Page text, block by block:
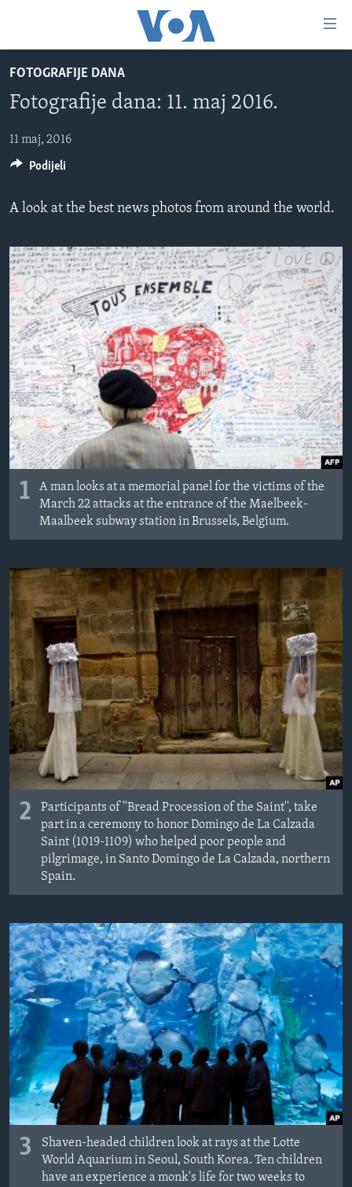
glavni
sadržaj
na
navigaciju
na
TV PROGRAM
VIDEO
FOTOGRAFIJE DANA
VIJESTI
SVIJET
NAUKA I TEHNOLOGIJA
KORUPCIJA
SLOBODA MEDIJA
ŽENSKA STRANA
IZBJEGLIČKA STRANA
MAGAZIN
O GLASU AMERIKE
Learning English
PRATITE NAS
FOTOGRAFIJE DANA
Fotografije dana: 11. maj 2016.
11 maj, 2016
A look at the best news photos from around the world.
1
A man looks at a memorial panel for the victims of the
March 22 attacks at the entrance of the Maelbeek-
Maalbeek subway station in Brussels, Belgium.
2
Participants of ''Bread Procession of the Saint'', take
part in a ceremony to honor Domingo de La Calzada
Saint (1019-1109) who helped poor people and
pilgrimage, in Santo Domingo de La Calzada, northern
Spain.
3
Shaven-headed children look at rays at the Lotte
World Aquarium in Seoul, South Korea. Ten children
have an experience a monk's life for two weeks to
Podijeli